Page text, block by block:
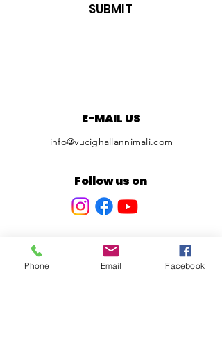
SUBMIT
E-MAIL US
info@vucighallannimali.com
Follow us on
Privacy Policy
Phone Email Facebook